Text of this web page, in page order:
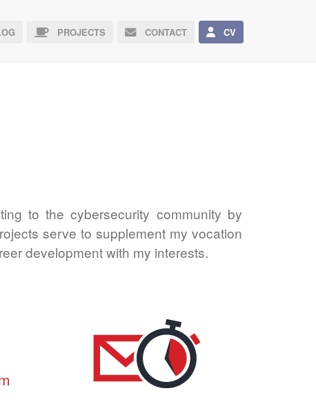
PROJECTS CONTACT CV
to the cybersecurity community by
serve to supplement my vocation
development with my interests.